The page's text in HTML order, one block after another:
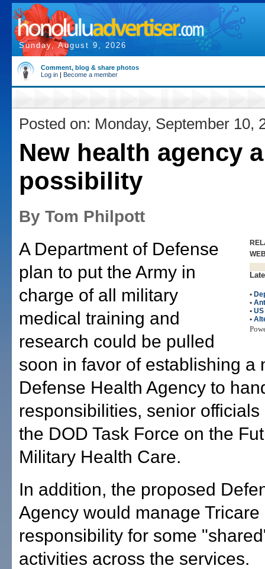
Sunday, August 9, 2026
Comment, blog & share photos
Log in | Become a member
Posted on: Monday, September 10,
New health agency a
possibility
By Tom Philpott
•
•
•
•
A Department of Defense
plan to put the Army in
charge of all military
medical training and
research could be pulled
soon in favor of establishing a
Defense Health Agency to
responsibilities, senior
the DOD Task Force on the
Military Health Care.
In addition, the proposed
Agency would manage
responsibility for some
activities across the services.